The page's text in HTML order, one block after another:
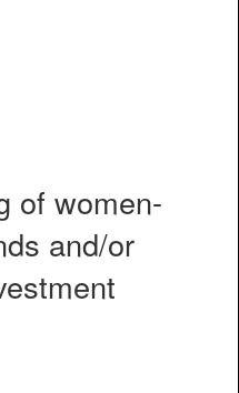
of women-
and/or